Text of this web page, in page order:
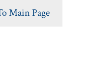
Main Page